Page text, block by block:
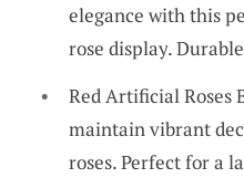
elegance with this
rose display.
Red Artificial Roses
maintain vibrant
roses. Perfect for a